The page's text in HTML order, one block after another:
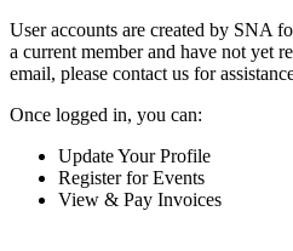
User accounts are created by SNA
a current member and have not yet
email, please contact us for
Once logged in, you can:
Update Your Profile
Register for Events
View & Pay Invoices